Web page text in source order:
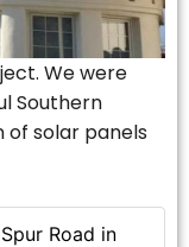
Road in
We were
Southern
of solar panels